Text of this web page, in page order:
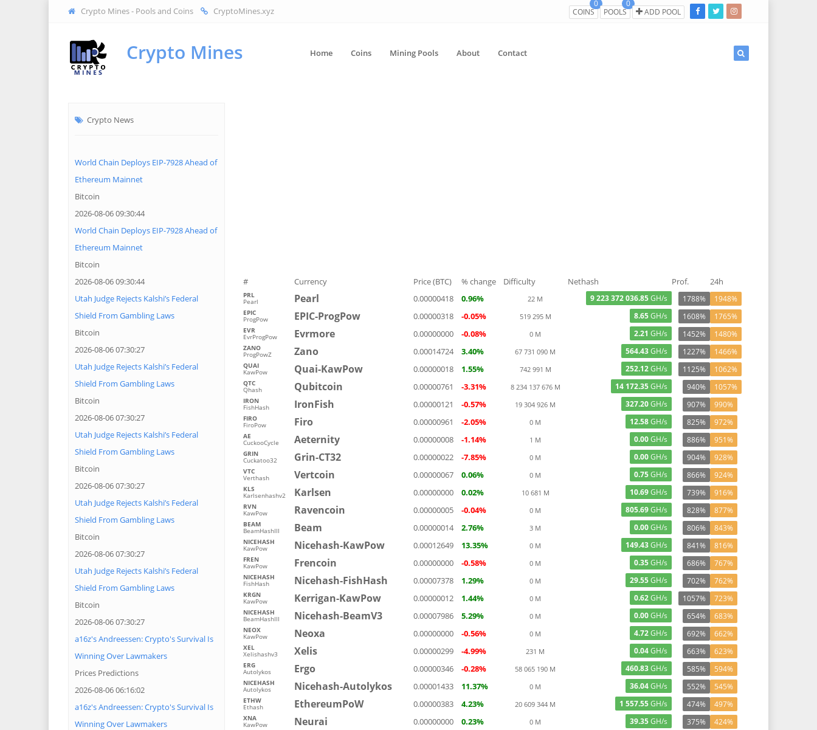
Crypto Mines - Pools and Coins CryptoMines.xyz COINS
0
POOLS
0
ADD POOL
Crypto Mines Home Coins Mining Pools About Contact
Crypto News
World Chain Deploys EIP-7928 Ahead of
Ethereum Mainnet
Bitcoin
2026-08-06 09:30:44
World Chain Deploys EIP-7928 Ahead of
Ethereum Mainnet
Bitcoin
2026-08-06 09:30:44
Utah Judge Rejects Kalshi’s Federal
Shield From Gambling Laws
Bitcoin
2026-08-06 07:30:27
Utah Judge Rejects Kalshi’s Federal
Shield From Gambling Laws
Bitcoin
2026-08-06 07:30:27
Utah Judge Rejects Kalshi’s Federal
Shield From Gambling Laws
Bitcoin
2026-08-06 07:30:27
Utah Judge Rejects Kalshi’s Federal
Shield From Gambling Laws
Bitcoin
2026-08-06 07:30:27
Utah Judge Rejects Kalshi’s Federal
Shield From Gambling Laws
Bitcoin
2026-08-06 07:30:27
a16z's Andreessen: Crypto's Survival Is
Winning Over Lawmakers
Prices Predictions
2026-08-06 06:16:02
a16z's Andreessen: Crypto's Survival Is
Winning Over Lawmakers
# Currency Price (BTC) % change Difficulty Nethash Prof. 24h
PRL
Pearl Pearl 0.00000418 0.96% 22 M 9 223 372 036.85GH/s 1788% 1948%
EPIC
ProgPow EPIC-ProgPow 0.00000318 -0.05% 519 295 M 8.65GH/s 1608% 1765%
EVR
EvrProgPow Evrmore 0.00000000 -0.08% 0 M 2.21 GH/s 1452% 1480%
ZANO
ProgPowZ Zano 0.00014724 3.40% 67 731 090 M 564.43GH/s 1227% 1466%
QUAI
KawPow Quai-KawPow 0.00000018 1.55% 742 991 M 252.12GH/s 1125% 1062%
QTC
Qhash Qubitcoin 0.00000761 -3.31% 8 234 137 676 M 14 172.35GH/s 940% 1057%
IRON
FishHash IronFish 0.00000121 -0.57% 19 304 926 M 327.20GH/s 907% 990%
FIRO
FiroPow Firo 0.00000961 -2.05% 0 M 12.58GH/s 825% 972%
AE
CuckooCycle Aeternity 0.00000008 -1.14% 1 M 0.00GH/s 886% 951%
GRIN
Cuckatoo32 Grin-CT32 0.00000022 -7.85% 0 M 0.00GH/s 904% 928%
VTC
Verthash Vertcoin 0.00000067 0.06% 0 M 0.75GH/s 866% 924%
KLS
Karlsenhashv2 Karlsen 0.00000000 0.02% 10 681 M 10.69GH/s 739% 916%
RVN
KawPow Ravencoin 0.00000005 -0.04% 0 M 805.69GH/s 828% 877%
BEAM
BeamHashIII Beam 0.00000014 2.76% 3 M 0.00GH/s 806% 843%
NICEHASH
KawPow Nicehash-KawPow 0.00012649 13.35% 0 M 149.43GH/s 841% 816%
FREN
KawPow Frencoin 0.00000000 -0.58% 0 M 0.35GH/s 686% 767%
NICEHASH
FishHash Nicehash-FishHash 0.00007378 1.29% 0 M 29.55GH/s 702% 762%
KRGN
KawPow Kerrigan-KawPow 0.00000012 1.44% 0 M 0.62GH/s 1057% 723%
NICEHASH
BeamHashIII Nicehash-BeamV3 0.00007986 5.29% 0 M 0.00GH/s 654% 683%
NEOX
KawPow Neoxa 0.00000000 -0.56% 0 M 4.72GH/s 692% 662%
XEL
Xelishashv3 Xelis 0.00000299 -4.99% 231 M 0.04GH/s 663% 623%
ERG
Autolykos Ergo 0.00000346 -0.28% 58 065 190 M 460.83GH/s 585% 594%
NICEHASH
Autolykos Nicehash-Autolykos 0.00001433 11.37% 0 M 36.04GH/s 552% 545%
ETHW
Ethash EthereumPoW 0.00000383 4.23% 20 609 344 M 1 557.55GH/s 474% 497%
XNA
KawPow Neurai 0.00000000 0.23% 0 M 39.35GH/s 375% 424%